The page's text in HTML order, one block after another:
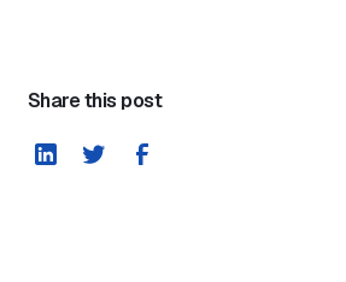
Share this post